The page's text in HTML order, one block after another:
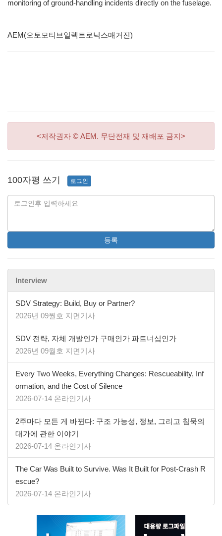
monitoring of ground-handling incidents directly on the fuselage.
AEM(오토모티브일렉트로닉스매거진)
<저작권자 © AEM. 무단전재 및 재배포 금지>
100자평 쓰기 로그인
등록
Interview
SDV Strategy: Build, Buy or Partner?
2026년 09월호 지면기사
SDV 전략, 자체 개발인가 구매인가 파트너십인가
2026년 09월호 지면기사
Every Two Weeks, Everything Changes: Rescueability, Inf
ormation, and the Cost of Silence
2026-07-14 온라인기사
2주마다 모든 게 바뀐다: 구조 가능성, 정보, 그리고 침묵의
대가에 관한 이야기
2026-07-14 온라인기사
The Car Was Built to Survive. Was It Built for Post-Crash R
escue?
2026-07-14 온라인기사